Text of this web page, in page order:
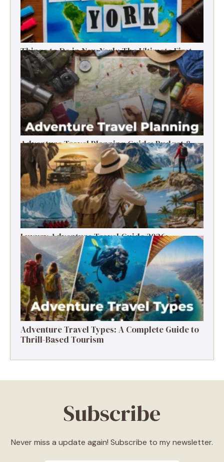
Things to Do in New York: The Ultimate First-
Timer’s Guide
Adventure Travel Planning Guide: Budget &
Tips (2026)
Luxury Adventure Travel Guide 2026:
Destinations, Experiences & Tips
Adventure Travel Types: A Complete Guide to
Thrill-Based Tourism
Subscribe
Never miss a update again! Subscribe to my newsletter.